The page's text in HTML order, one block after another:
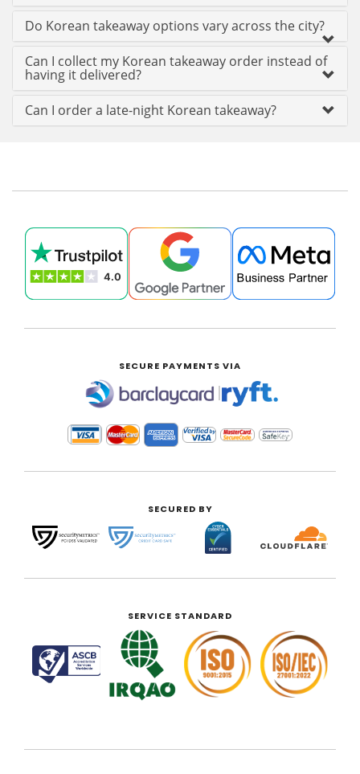
Do Korean takeaway options vary across the city?
Can I collect my Korean takeaway order instead of
having it delivered?
Can I order a late-night Korean takeaway?
SECURE PAYMENTS VIA
|
SECURED BY
SERVICE STANDARD